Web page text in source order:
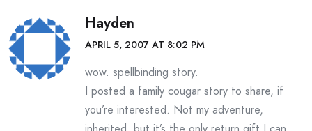
Hayden
APRIL 5, 2007 AT 8:02 PM
wow. spellbinding story.
I posted a family cougar story to share, if
you’re interested. Not my adventure,